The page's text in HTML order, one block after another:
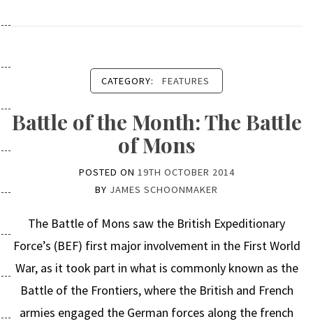
CATEGORY: FEATURES
Battle of the Month: The Battle
of Mons
POSTED ON 19TH OCTOBER 2014
BY JAMES SCHOONMAKER
The Battle of Mons saw the British Expeditionary
Force’s (BEF) first major involvement in the First World
War, as it took part in what is commonly known as the
Battle of the Frontiers, where the British and French
armies engaged the German forces along the french